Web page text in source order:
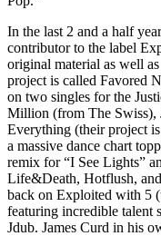
In the last 2 and a half
contributor to the label
original material as well
project is called Favored
on two singles for the
Million (from The Swiss),
Everything (their project
a massive dance chart
remix for “I See Lights”
Life&Death, Hotflush,
back on Exploited with 5
featuring incredible talent
Jdub. James Curd in his